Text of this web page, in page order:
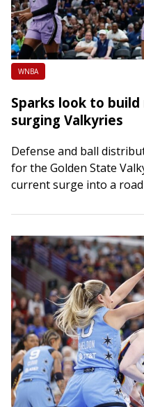
WNBA
Sparks look to
surging Valkyries
Defense and ball
for the Golden State
current surge into a